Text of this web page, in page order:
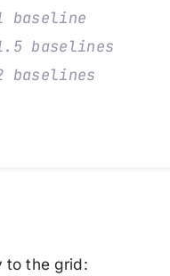
baseline
baselines
baselines
to the grid: